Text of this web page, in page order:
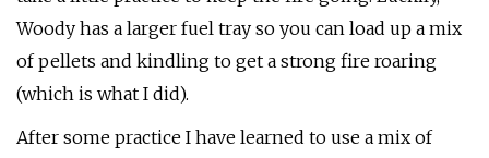
Woody has a larger fuel tray so you can load up a mix
of pellets and kindling to get a strong fire roaring
(which is what I did).
After some practice I have learned to use a mix of